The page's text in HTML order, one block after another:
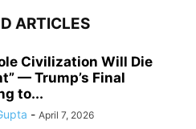
ARTICLES
Civilization Will Die
— Trump’s Final
to...
- April 7, 2026